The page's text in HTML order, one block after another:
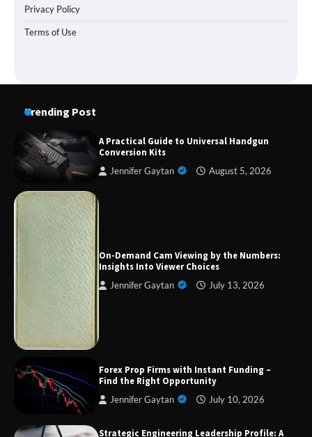
Privacy Policy
Terms of Use
Trending Post
A Practical Guide to Universal Handgun
Conversion Kits
Jennifer Gaytan August 5, 2026
On-Demand Cam Viewing by the Numbers:
Insights Into Viewer Choices
Jennifer Gaytan July 13, 2026
Forex Prop Firms with Instant Funding –
Find the Right Opportunity
Jennifer Gaytan July 10, 2026
Strategic Engineering Leadership Profile: A
Strategic Engineering Leadership Profile: A
Aesthetic Treatments
A Practical Guide to Universal Handgun